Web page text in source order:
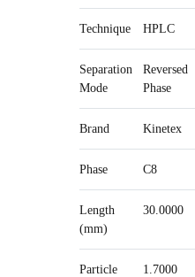
Technique HPLC
Separation
Mode
Reversed
Phase
Brand Kinetex
Phase C8
Length
(mm)
30.0000
Particle
1.7000